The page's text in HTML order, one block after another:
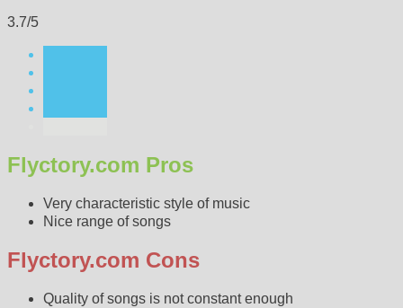
3.7/5
Flyctory.com Pros
Very characteristic style of music
Nice range of songs
Flyctory.com Cons
Quality of songs is not constant enough